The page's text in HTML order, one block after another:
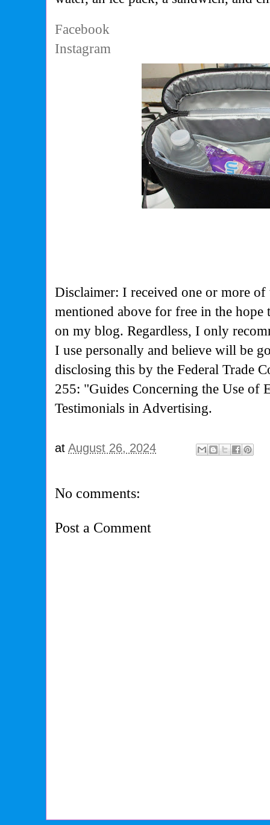
Facebook
Instagram
Disclaimer: I received one or more of
mentioned above for free in the
on my blog. Regardless, I only
I use personally and believe will be
disclosing this by the Federal Trade
255: "Guides Concerning the Use of
Testimonials in Advertising.
atAugust 26, 2024
No comments:
Post a Comment